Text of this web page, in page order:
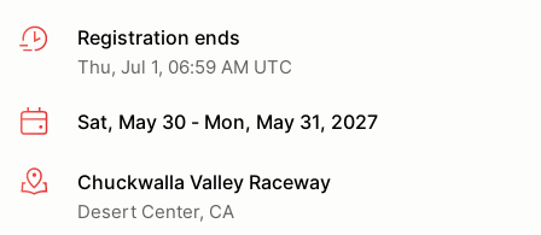
Registration ends
Thu, Jul 1, 06:59 AM UTC
Sat, May 30 - Mon, May 31, 2027
More infoChuckwalla Valley Raceway
Desert Center, CA